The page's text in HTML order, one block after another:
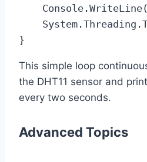
}
This simple loop
the DHT11 sensor and
every two seconds.
Advanced Topics